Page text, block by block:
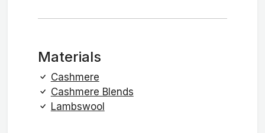
Materials
Cashmere
Cashmere Blends
Lambswool